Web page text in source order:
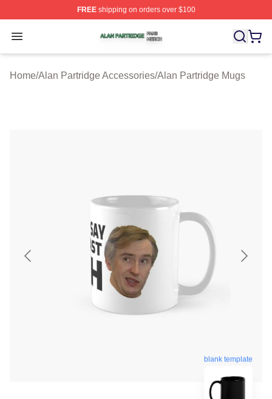
FREEshipping on orders over $100
Open menu
Alan Partridge Shop ⚡️ Officially Licensed Alan
Home/Alan Partridge Accessories/Alan Partridge Mugs
blank template